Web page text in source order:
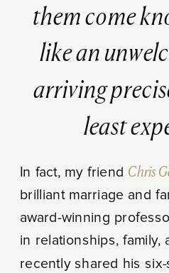
them come
like an
arriving
least
In fact, my friend Chris
brilliant marriage and
award-winning
in relationships, family,
recently shared his